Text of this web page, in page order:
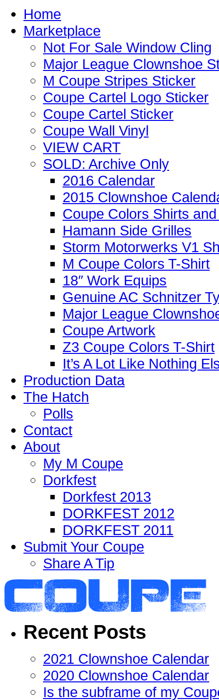
Home
Marketplace
Not For Sale Window Cling
Major League Clownshoe
M Coupe Stripes Sticker
Coupe Cartel Logo Sticker
Coupe Cartel Sticker
Coupe Wall Vinyl
VIEW CART
SOLD: Archive Only
2016 Calendar
2015 Clownshoe
Coupe Colors Shirts
Hamann Side Grilles
Storm Motorwerks V1
M Coupe Colors T-Shirt
18″ Work Equips
Genuine AC Schnitzer
Major League
Coupe Artwork
Z3 Coupe Colors T-Shirt
It’s A Lot Like Nothing
Production Data
The Hatch
Polls
Contact
About
My M Coupe
Dorkfest
Dorkfest 2013
DORKFEST 2012
DORKFEST 2011
Submit Your Coupe
Share A Tip
Recent Posts
2021 Clownshoe Calendar
2020 Clownshoe Calendar
Is the subframe of my